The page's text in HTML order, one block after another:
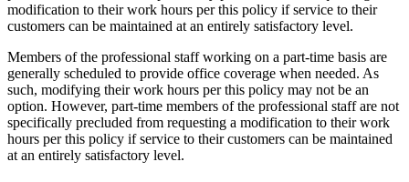
modification to their work hours per this policy if service to their
customers can be maintained at an entirely satisfactory level.
Members of the professional staff working on a part-time basis are
generally scheduled to provide office coverage when needed. As
such, modifying their work hours per this policy may not be an
option. However, part-time members of the professional staff are not
specifically precluded from requesting a modification to their work
hours per this policy if service to their customers can be maintained
at an entirely satisfactory level.